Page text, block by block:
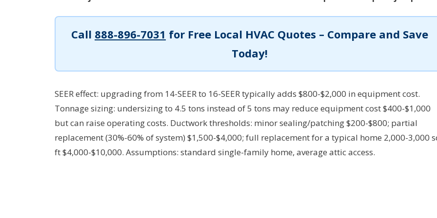
Call 888-896-7031 for Free Local HVAC Quotes – Compare and Save
Today!
SEER effect: upgrading from 14-SEER to 16-SEER typically adds $800-$2,000 in equipment cost.
Tonnage sizing: undersizing to 4.5 tons instead of 5 tons may reduce equipment cost $400-$1,000
but can raise operating costs. Ductwork thresholds: minor sealing/patching $200-$800; partial
replacement (30%-60% of system) $1,500-$4,000; full replacement for a typical home 2,000-3,000
ft $4,000-$10,000. Assumptions: standard single-family home, average attic access.